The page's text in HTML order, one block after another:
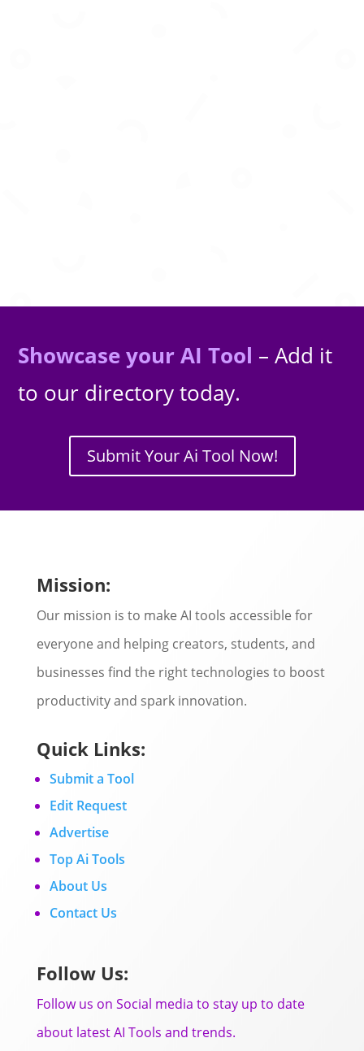
Showcase your AI Tool – Add it
to our directory today.
Submit Your Ai Tool Now!
Mission:
Our mission is to make AI tools accessible for
everyone and helping creators, students, and
businesses find the right technologies to boost
productivity and spark innovation.
Quick Links:
Submit a Tool
Edit Request
Advertise
Top Ai Tools
About Us
Contact Us
Follow Us:
Follow us on Social media to stay up to date
about latest AI Tools and trends.